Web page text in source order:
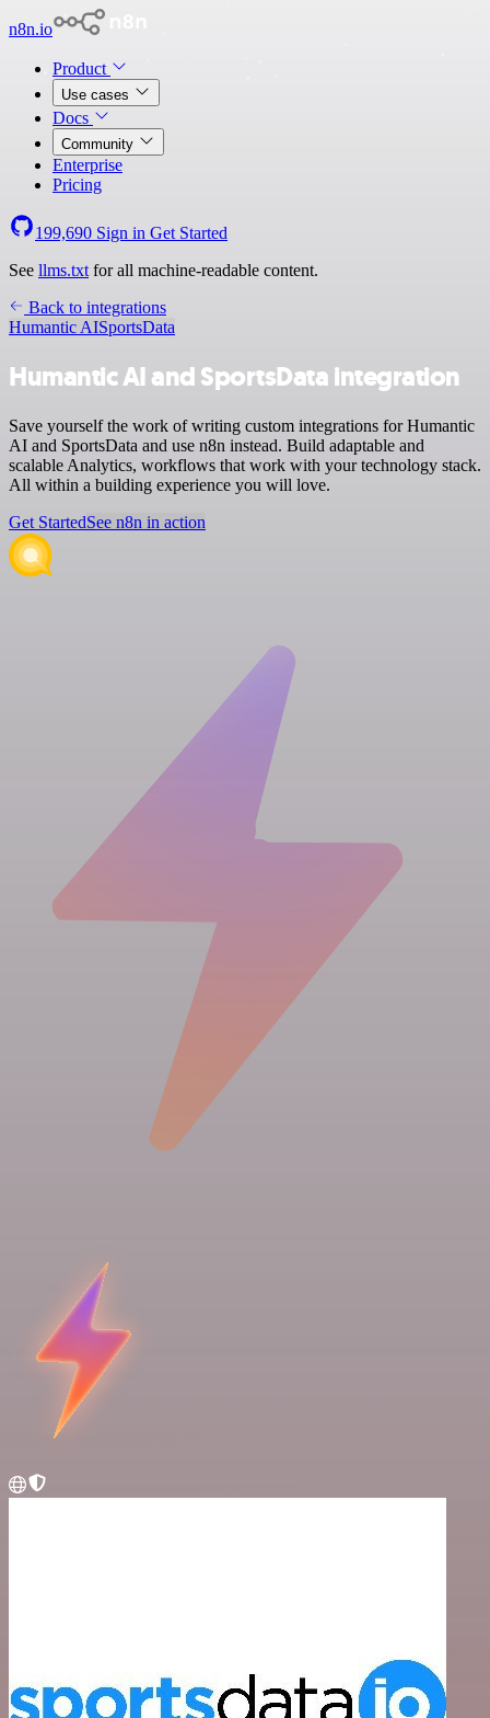
n8n.io
Product
Use cases
Docs
Community
Enterprise
Pricing
199,690 Sign in Get Started
See llms.txt for all machine-readable content.
Back to integrations
Humantic AISportsData
Humantic AI and SportsData integration
Save yourself the work of writing custom integrations for Humantic
AI and SportsData and use n8n instead. Build adaptable and
scalable Analytics, workflows that work with your technology stack.
All within a building experience you will love.
Get StartedSee n8n in action